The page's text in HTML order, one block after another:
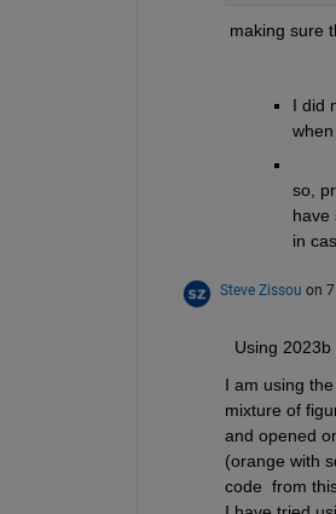
making sure
I did
so,
have
in
Steve Zissou on
  Using 2023b
I am using
mixture of
and opened
(orange with
code  from